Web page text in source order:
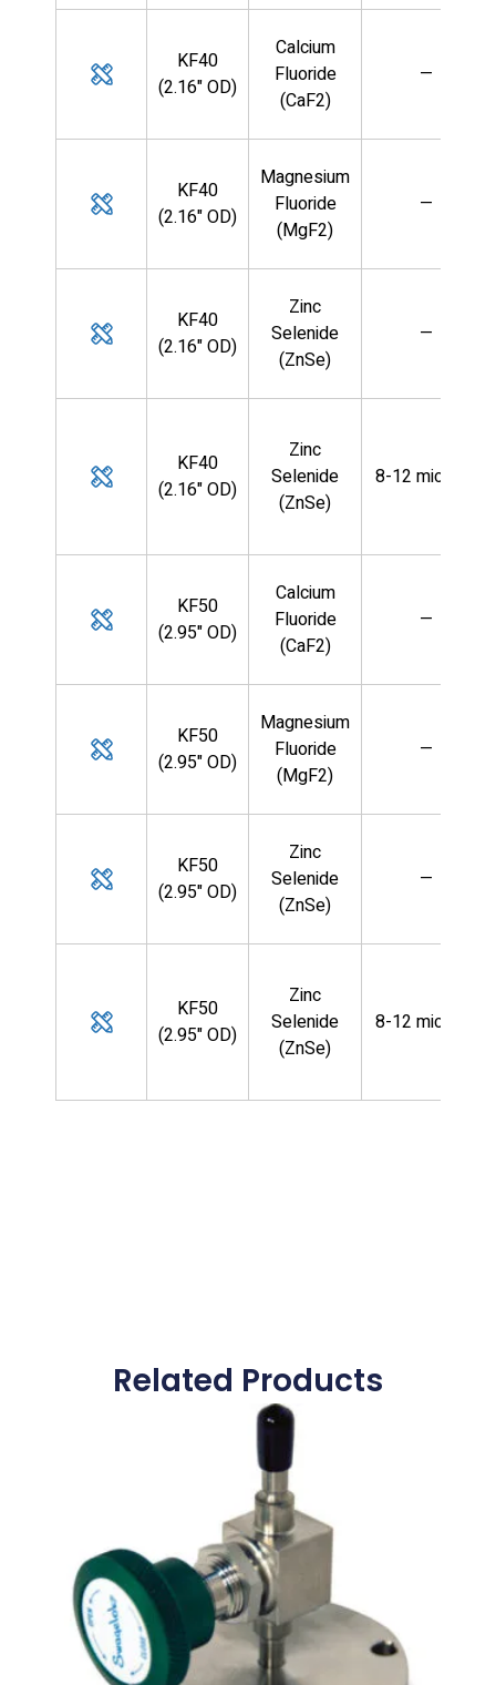
KF40
(2.16" OD)
Calcium
Fluoride
(CaF2)
—
KF40
(2.16" OD)
Magnesium
Fluoride
(MgF2)
—
KF40
(2.16" OD)
Zinc
Selenide
(ZnSe)
—
KF40
(2.16" OD)
Zinc
Selenide
(ZnSe)
8-12 microns
KF50
(2.95" OD)
Calcium
Fluoride
(CaF2)
—
KF50
(2.95" OD)
Magnesium
Fluoride
(MgF2)
—
KF50
(2.95" OD)
Zinc
Selenide
(ZnSe)
—
KF50
(2.95" OD)
Zinc
Selenide
(ZnSe)
8-12 microns
Related Products